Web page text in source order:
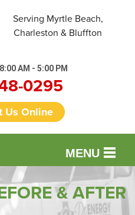
Serving Myrtle Beach,
Charleston & Bluffton
8:00 AM - 5:00 PM
0295
Us Online
MENU
& AFTER